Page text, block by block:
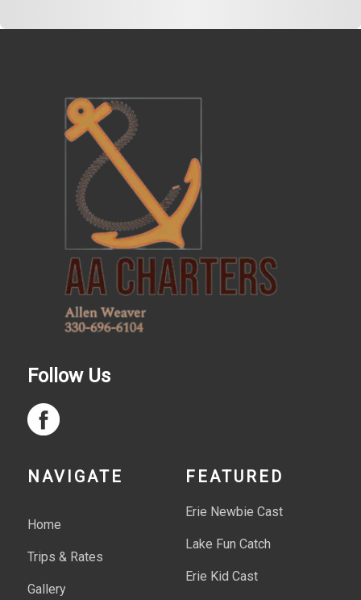
Follow Us
NAVIGATE
Home
Trips & Rates
Gallery
FEATURED
Erie Newbie Cast
Lake Fun Catch
Erie Kid Cast